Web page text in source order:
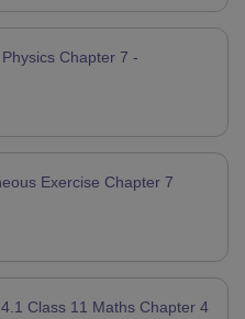
Chapter 7 -
Exercise Chapter 7
Class 11 Maths Chapter 4